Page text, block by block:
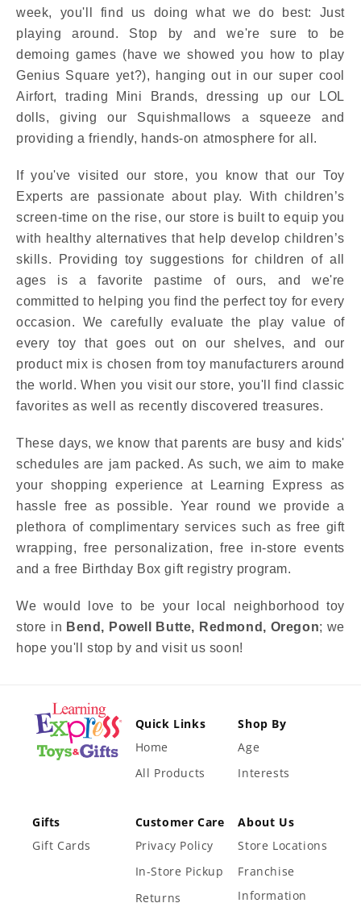
week, you'll find us doing what we do best: Just
playing around. Stop by and we're sure to be
demoing games (have we showed you how to play
Genius Square yet?), hanging out in our super cool
Airfort, trading Mini Brands, dressing up our LOL
dolls, giving our Squishmallows a squeeze and
providing a friendly, hands-on atmosphere for all.
If you've visited our store, you know that our Toy
Experts are passionate about play. With children’s
screen-time on the rise, our store is built to equip you
with healthy alternatives that help develop children’s
skills. Providing toy suggestions for children of all
ages is a favorite pastime of ours, and we're
committed to helping you find the perfect toy for every
occasion. We carefully evaluate the play value of
every toy that goes out on our shelves, and our
product mix is chosen from toy manufacturers around
the world. When you visit our store, you'll find classic
favorites as well as recently discovered treasures.
These days, we know that parents are busy and kids'
schedules are jam packed. As such, we aim to make
your shopping experience at Learning Express as
hassle free as possible. Year round we provide a
plethora of complimentary services such as free gift
wrapping, free personalization, free in-store events
and a free Birthday Box gift registry program.
We would love to be your local neighborhood toy
store in Bend, Powell Butte, Redmond, Oregon; we
hope you'll stop by and visit us soon!
Quick Links
Home
All Products
Shop By
Age
Interests
Gifts
Gift Cards
Customer Care
Privacy Policy
In-Store Pickup
Returns
About Us
Store Locations
Franchise
Information